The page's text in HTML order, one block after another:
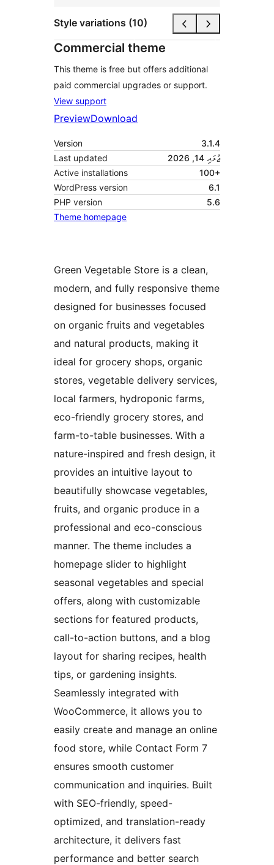
Style variations (10)
Commercial theme
This theme is free but offers additional
paid commercial upgrades or support.
View support
PreviewDownload
Version
3.1.4
Last updated
ޖުލައި 14, 2026
Active installations
100+
WordPress version
6.1
PHP version
5.6
Theme homepage
Green Vegetable Store is a clean,
modern, and fully responsive theme
designed for businesses focused
on organic fruits and vegetables
and natural products, making it
ideal for grocery shops, organic
stores, vegetable delivery services,
local farmers, hydroponic farms,
eco-friendly grocery stores, and
farm-to-table businesses. With a
nature-inspired and fresh design, it
provides an intuitive layout to
beautifully showcase vegetables,
fruits, and organic produce in a
professional and eco-conscious
manner. The theme includes a
homepage slider to highlight
seasonal vegetables and special
offers, along with customizable
sections for featured products,
call-to-action buttons, and a blog
layout for sharing recipes, health
tips, or gardening insights.
Seamlessly integrated with
WooCommerce, it allows you to
easily create and manage an online
food store, while Contact Form 7
ensures smooth customer
communication and inquiries. Built
with SEO-friendly, speed-
optimized, and translation-ready
architecture, it delivers fast
performance and better search